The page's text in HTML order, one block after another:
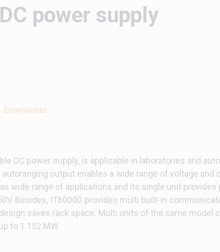
power supply
Downloads
DC power supply, is applicable in laboratories and
output enables a wide range of voltage
wide range of applications and its single unit
Besides, IT6000D provides multi built-in
saves rack space. Multi units of the same model
to 1.152 MW.